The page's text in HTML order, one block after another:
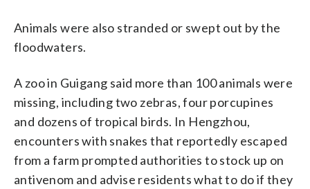
Animals were also stranded or swept out by the
floodwaters.
A zoo in Guigang said more than 100 animals were
missing, including two zebras, four porcupines
and dozens of tropical birds. In Hengzhou,
encounters with snakes that reportedly escaped
from a farm prompted authorities to stock up on
antivenom and advise residents what to do if they